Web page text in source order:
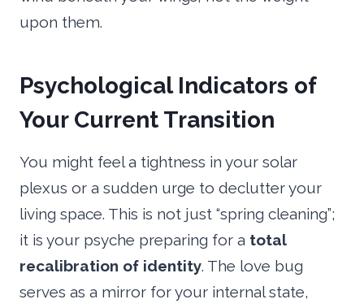
upon them.
Psychological Indicators of
Your Current Transition
You might feel a tightness in your solar
plexus or a sudden urge to declutter your
living space. This is not just “spring cleaning”;
it is your psyche preparing for a total
recalibration of identity. The love bug
serves as a mirror for your internal state,